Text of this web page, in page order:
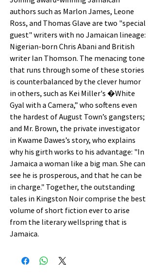
authors such as Marlon James, Leone
Ross, and Thomas Glave are two "special
guest" writers with no Jamaican lineage:
Nigerian-born Chris Abani and British
writer Ian Thomson. The menacing tone
that runs through some of these stories
is counterbalanced by the clever humor
in others, such as Kei Miller's �White
Gyal with a Camera,” who softens even
the hardest of August Town’s gangsters;
and Mr. Brown, the private investigator
in Kwame Dawes’s story, who explains
why his girth works to his advantage: "In
Jamaica a woman like a big man. She can
see he is prosperous, and that he can be
in charge." Together, the outstanding
tales in Kingston Noir comprise the best
volume of short fiction ever to arise
from the literary wellspring that is
Jamaica.